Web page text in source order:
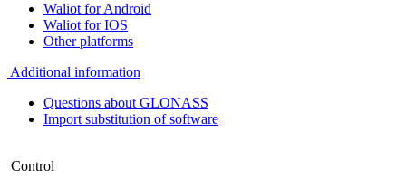
Waliot for Android
Waliot for IOS
Other platforms
Additional information
Questions about GLONASS
Import substitution of software
Control